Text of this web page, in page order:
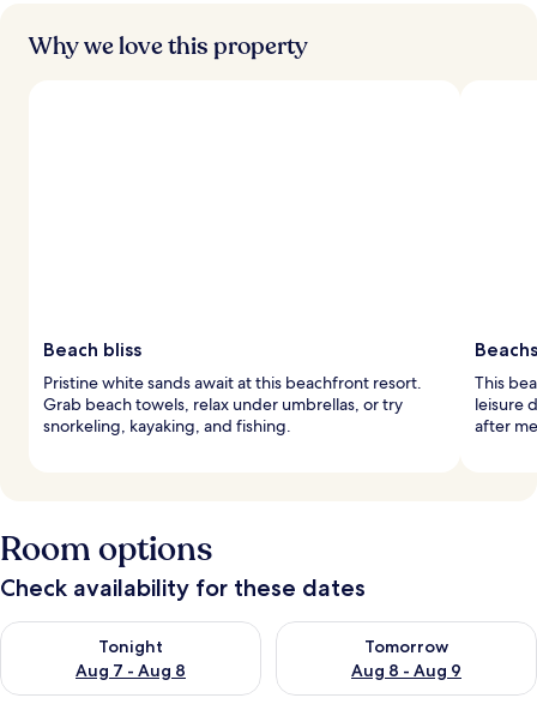
Why we love this property
Beach bliss
Pristine white sands await at this beachfront resort.
Grab beach towels, relax under umbrellas, or try
snorkeling, kayaking, and fishing.
This
leisure
after
Room options
Check availability for these dates
Tonight
Aug 7 - Aug 8
Check availability for tonight Aug 7 - Aug 8
Tomorrow
Aug 8 - Aug 9
Check availability for